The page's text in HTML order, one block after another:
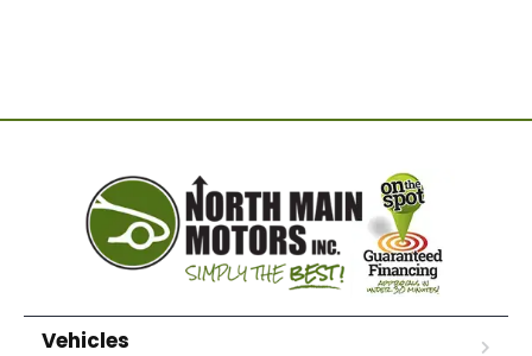
Vehicles